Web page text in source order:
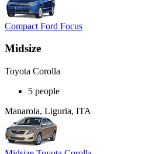
Compact Ford Focus
Midsize
Toyota Corolla
5 people
Manarola, Liguria, ITA